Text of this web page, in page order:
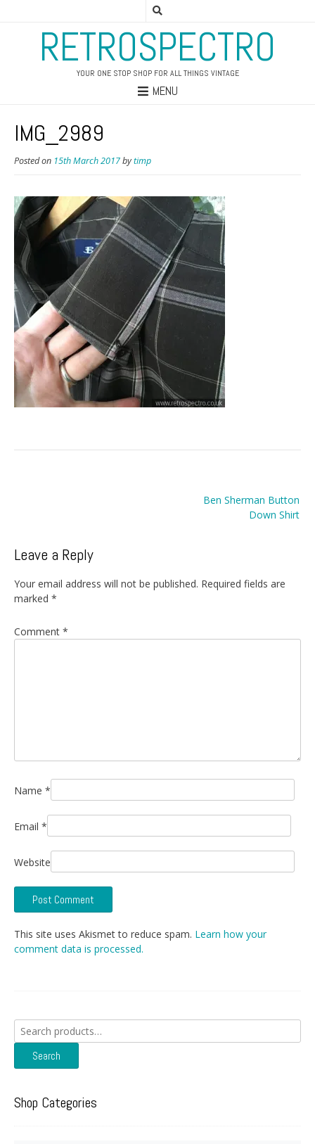
RETROSPECTRO
YOUR ONE STOP SHOP FOR ALL THINGS VINTAGE
MENU
IMG_2989
Posted on 15th March 2017bytimp
Ben Sherman Button
Down Shirt
Leave a Reply
Your email address will not be published. Required fields are
marked *
Comment *
Name *
Email *
Website
This site uses Akismet to reduce spam. Learn how your
comment data is processed.
Search
for:
Search
Shop Categories